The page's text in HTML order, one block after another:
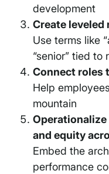
development
Create leveled
Use terms like
“senior” tied
Connect roles
Help
mountain
and equity
Embed the
performance